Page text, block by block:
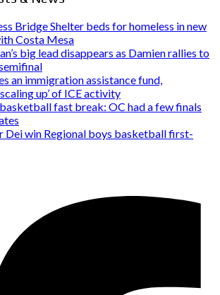
Bridge Shelter beds for homeless in new
Costa Mesa
big lead disappears as Damien rallies to
an immigration assistance fund,
up’ of ICE activity
fast break: OC had a few finals
Dei win Regional boys basketball first-